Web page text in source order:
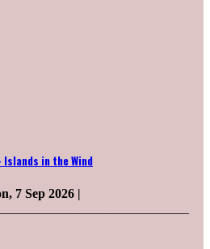
Islands in the Wind
7 Sep 2026 |